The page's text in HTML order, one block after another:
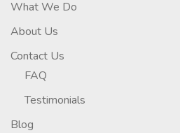
What We Do
About Us
Contact Us
FAQ
Testimonials
Blog